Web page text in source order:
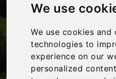
We use
We use cookies
technologies to
experience on our
personalized
‹